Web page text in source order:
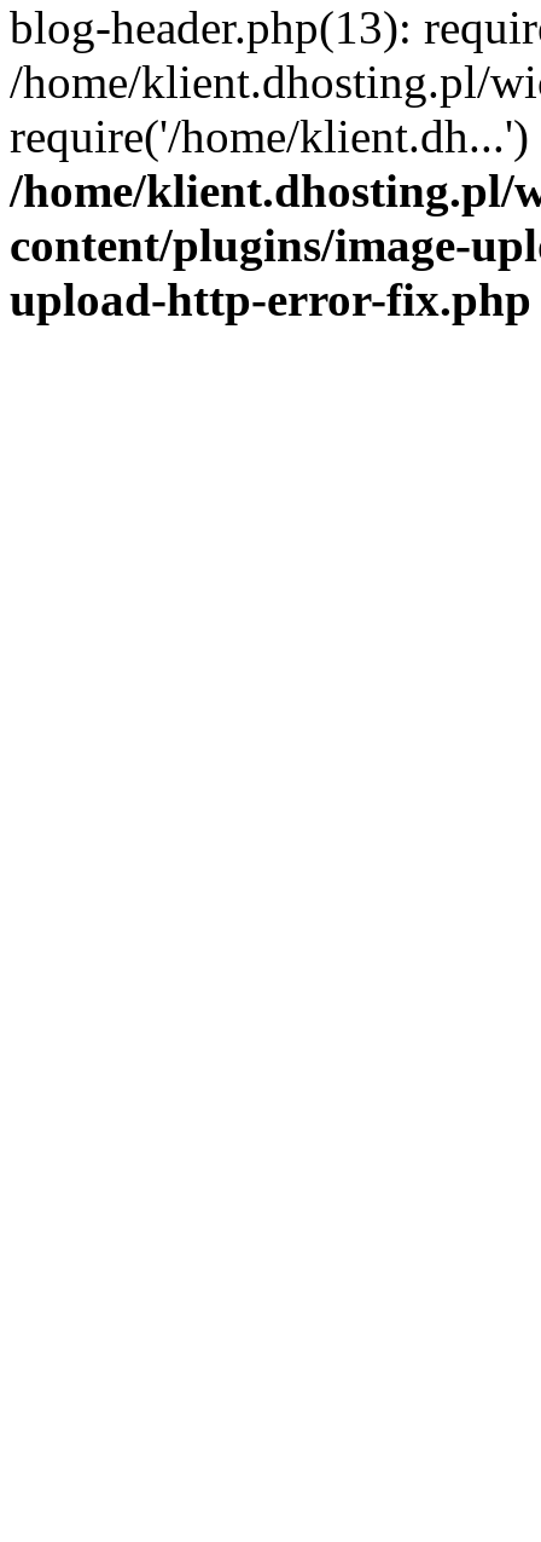
blog-header.php(13):
/home/klient.dhosting.pl/
require('/home/
/home/klient.dhosting.pl/
content/plugins/image-
upload-http-error-fix.php